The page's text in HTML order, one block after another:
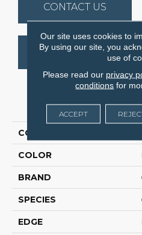
CONTACT US
GET
PRODUCT
COLLECTION
COLOR
BRAND
SPECIES
EDGE
Our site uses cookies to
By using our site, you
use of
Please read our privacy
conditions for
ACCEPT